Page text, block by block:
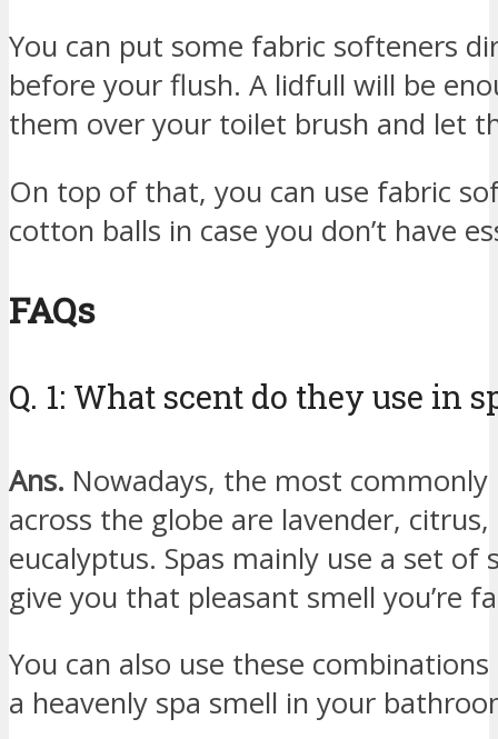
You can put some fabric softeners
before your flush. A lidfull will be
them over your toilet brush and let
On top of that, you can use fabric
cotton balls in case you don’t have
FAQs
Q. 1: What scent do they use in
Ans. Nowadays, the most commonly
across the globe are lavender,
eucalyptus. Spas mainly use a set of
give you that pleasant smell you’re
You can also use these
a heavenly spa smell in your